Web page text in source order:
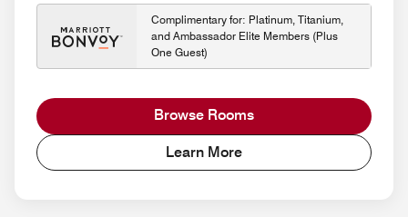
Complimentary for: Platinum, Titanium,
and Ambassador Elite Members (Plus
One Guest)
Browse Rooms
Learn More